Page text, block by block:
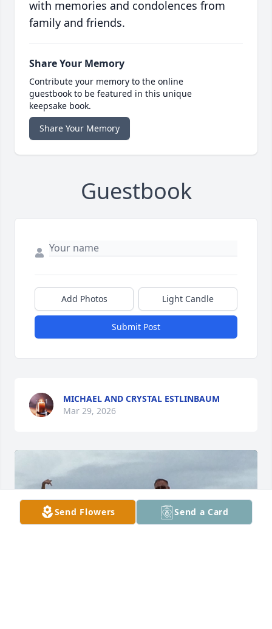
with memories and condolences from
family and friends.
Share Your Memory
Contribute your memory to the online
guestbook to be featured in this unique
keepsake book.
Share Your Memory
Guestbook
Add Photos Light Candle
Submit Post
MICHAEL AND CRYSTAL ESTLINBAUM
Mar 29, 2026
Send Flowers Send a Card